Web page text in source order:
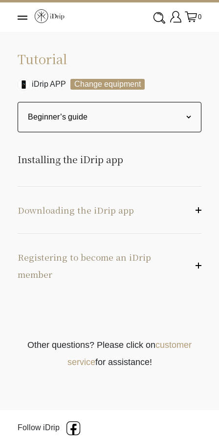
0
Tutorial
iDrip APP Change equipment
Installing the iDrip app
Downloading the iDrip app
Registering to become an iDrip
member
Other questions? Please click oncustomer
servicefor assistance!
Follow iDrip